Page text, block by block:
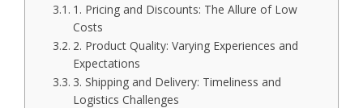
1. Pricing and Discounts: The Allure of Low
Costs
2. Product Quality: Varying Experiences and
Expectations
3. Shipping and Delivery: Timeliness and
Logistics Challenges